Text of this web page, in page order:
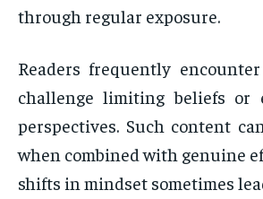
through regular exposure.
Readers frequently
challenge limiting beliefs or
perspectives. Such content
when combined with genuine
shifts in mindset sometimes